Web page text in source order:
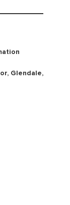
Glendale,